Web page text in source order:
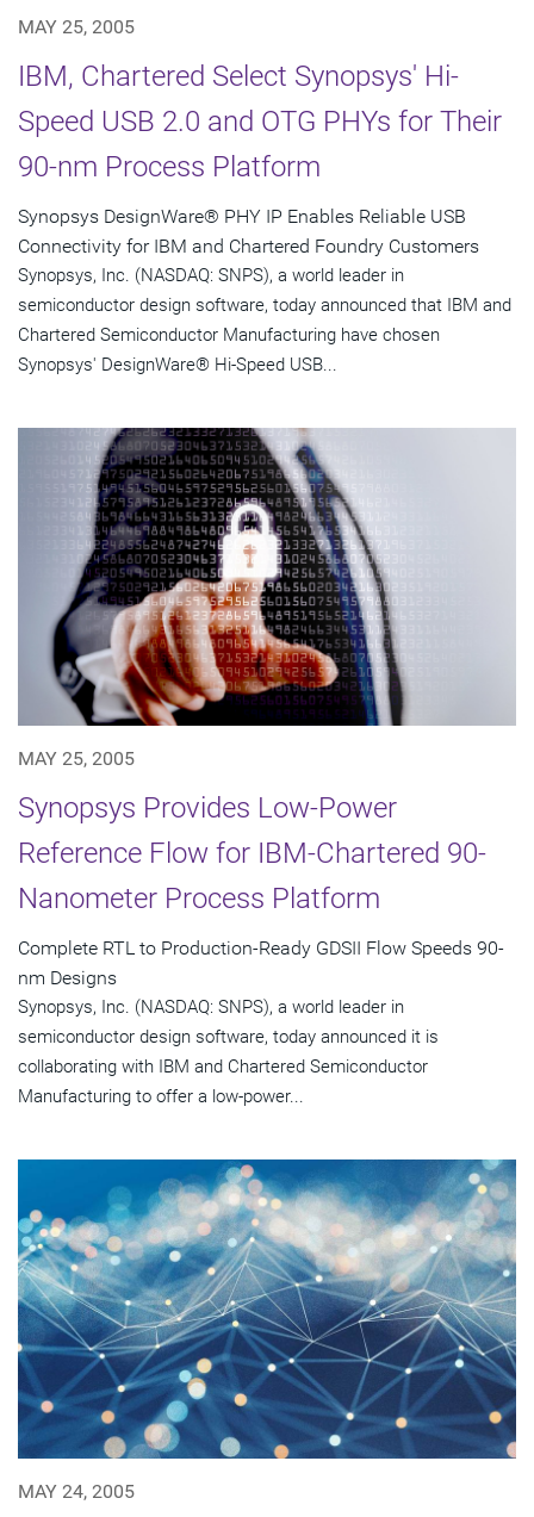
MAY 25, 2005
IBM, Chartered Select Synopsys' Hi-
Speed USB 2.0 and OTG PHYs for Their
90-nm Process Platform
Synopsys DesignWare® PHY IP Enables Reliable USB
Connectivity for IBM and Chartered Foundry Customers
Synopsys, Inc. (NASDAQ: SNPS), a world leader in
semiconductor design software, today announced that IBM and
Chartered Semiconductor Manufacturing have chosen
Synopsys' DesignWare® Hi-Speed USB...
MAY 25, 2005
Synopsys Provides Low-Power
Reference Flow for IBM-Chartered 90-
Nanometer Process Platform
Complete RTL to Production-Ready GDSII Flow Speeds 90-
nm Designs
Synopsys, Inc. (NASDAQ: SNPS), a world leader in
semiconductor design software, today announced it is
collaborating with IBM and Chartered Semiconductor
Manufacturing to offer a low-power...
MAY 24, 2005